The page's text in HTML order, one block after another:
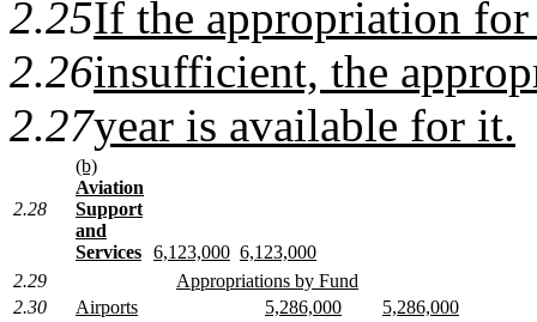
2.25If the appropriation for
2.26insufficient, the
2.27year is available for it.
2.28
(b)
Aviation
Support
and
Services 6,123,000 6,123,000
2.29
Appropriations by Fund
2.30
Airports 5,286,000
5,286,000